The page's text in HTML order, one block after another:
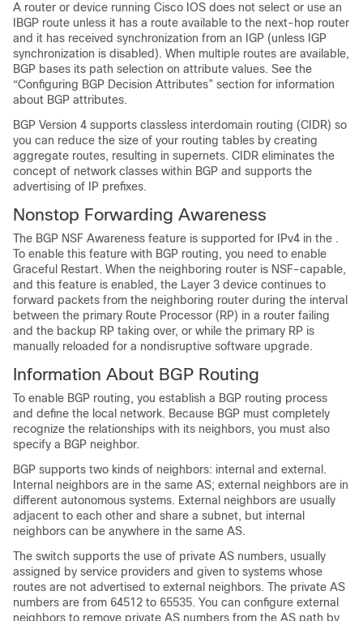
A router or device running Cisco IOS does not select or use an
IBGP route unless it has a route available to the next-hop router
and it has received synchronization from an IGP (unless IGP
synchronization is disabled). When multiple routes are available,
BGP bases its path selection on attribute values. See the
“Configuring BGP Decision Attributes” section for information
about BGP attributes.
BGP Version 4 supports classless interdomain routing (CIDR) so
you can reduce the size of your routing tables by creating
aggregate routes, resulting in supernets. CIDR eliminates the
concept of network classes within BGP and supports the
advertising of IP prefixes.
Nonstop Forwarding Awareness
The BGP NSF Awareness feature is supported for IPv4 in the .
To enable this feature with BGP routing, you need to enable
Graceful Restart. When the neighboring router is NSF-capable,
and this feature is enabled, the Layer 3 device continues to
forward packets from the neighboring router during the interval
between the primary Route Processor (RP) in a router failing
and the backup RP taking over, or while the primary RP is
manually reloaded for a nondisruptive software upgrade.
Information About BGP Routing
To enable BGP routing, you establish a BGP routing process
and define the local network. Because BGP must completely
recognize the relationships with its neighbors, you must also
specify a BGP neighbor.
BGP supports two kinds of neighbors: internal and external.
Internal neighbors are in the same AS; external neighbors are in
different autonomous systems. External neighbors are usually
adjacent to each other and share a subnet, but internal
neighbors can be anywhere in the same AS.
The switch supports the use of private AS numbers, usually
assigned by service providers and given to systems whose
routes are not advertised to external neighbors. The private AS
numbers are from 64512 to 65535. You can configure external
neighbors to remove private AS numbers from the AS path by